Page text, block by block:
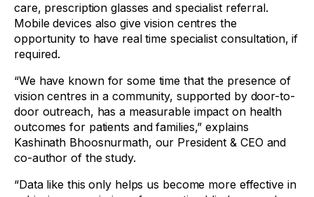
care, prescription glasses and specialist referral.
Mobile devices also give vision centres the
opportunity to have real time specialist consultation, if
required.
“We have known for some time that the presence of
vision centres in a community, supported by door-to-
door outreach, has a measurable impact on health
outcomes for patients and families,” explains
Kashinath Bhoosnurmath, our President & CEO and
co-author of the study.
“Data like this only helps us become more effective in